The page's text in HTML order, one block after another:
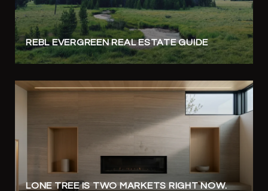
REBL EVERGREEN REAL ESTATE GUIDE
LONE TREE IS TWO MARKETS RIGHT NOW.